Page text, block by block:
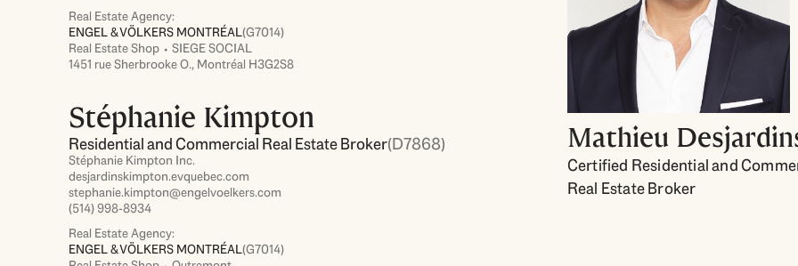
Real Estate Agency:
ENGEL & VÖLKERS MONTRÉAL(G7014)
Real Estate Shop ⬩ SIEGE SOCIAL
1451 rue Sherbrooke O., Montréal H3G2S8
Stéphanie Kimpton
Residential and Commercial Real Estate Broker(D7868)
Stéphanie Kimpton Inc.
desjardinskimpton.evquebec.com
stephanie.kimpton@engelvoelkers.com
(514) 998-8934
Real Estate Agency:
ENGEL & VÖLKERS MONTRÉAL(G7014)
Mathieu
Certified Residential and
Real Estate Broker